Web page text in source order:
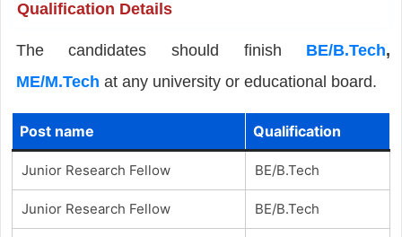
Qualification Details
The candidates should finish BE/B.Tech,
ME/M.Tech at any university or educational board.
Post name Qualification
Junior Research Fellow BE/B.Tech
Junior Research Fellow BE/B.Tech